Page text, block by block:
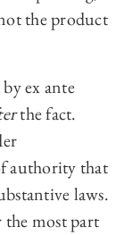
the product
ex ante
the fact.
authority that
laws.
the most part